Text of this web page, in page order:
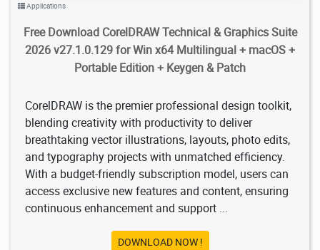
Applications
Free Download CorelDRAW Technical & Graphics Suite
2026 v27.1.0.129 for Win x64 Multilingual + macOS +
Portable Edition + Keygen & Patch
CorelDRAW is the premier professional design toolkit,
blending creativity with productivity to deliver
breathtaking vector illustrations, layouts, photo edits,
and typography projects with unmatched efficiency.
With a budget-friendly subscription model, users can
access exclusive new features and content, ensuring
continuous enhancement and support ...
DOWNLOAD NOW !